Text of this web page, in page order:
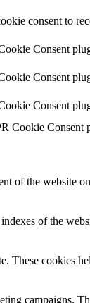
consent to
Consent
Consent
Consent
Cookie Consent
of the website
of the
These cookies
campaigns.